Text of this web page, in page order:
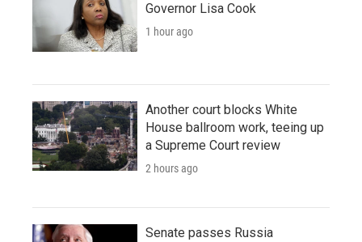
Governor Lisa Cook
1 hour ago
Another court blocks White
House ballroom work, teeing up
a Supreme Court review
2 hours ago
Senate passes Russia